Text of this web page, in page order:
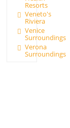
Resorts
Veneto's
Riviera
Venice
Surroundings
Verona
Surroundings